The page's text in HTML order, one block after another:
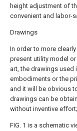
height adjustment of
convenient and labor-
Drawings
In order to more
present utility model
art, the drawings
embodiments or the
and it will be obvious
drawings can be
without inventive effort;
FIG. 1 is a schematic